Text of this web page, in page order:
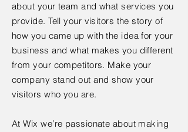
about your team and what services you
provide. Tell your visitors the story of
how you came up with the idea for your
business and what makes you different
from your competitors. Make your
company stand out and show your
visitors who you are.
At Wix we’re passionate about making